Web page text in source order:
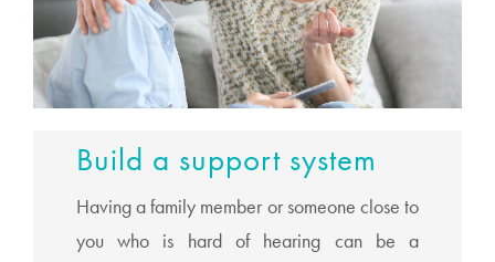
Build a support system
Having a family member or someone close to
you who is hard of hearing can be a